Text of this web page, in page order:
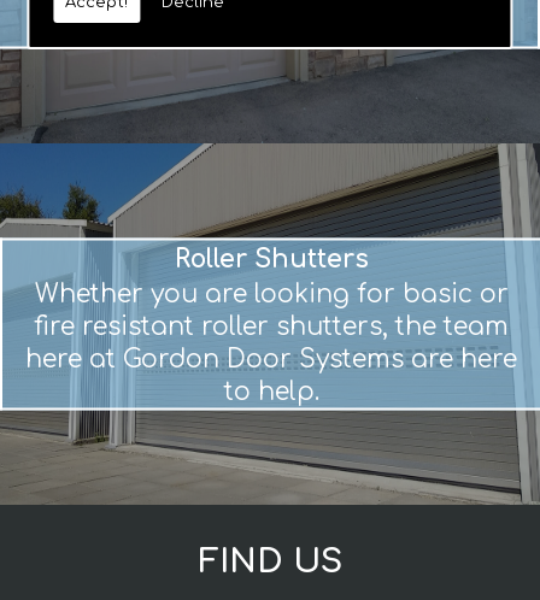
Roller Shutters
Whether you are looking for basic or
fire resistant roller shutters, the team
here at Gordon Door Systems are here
to help.
FIND US